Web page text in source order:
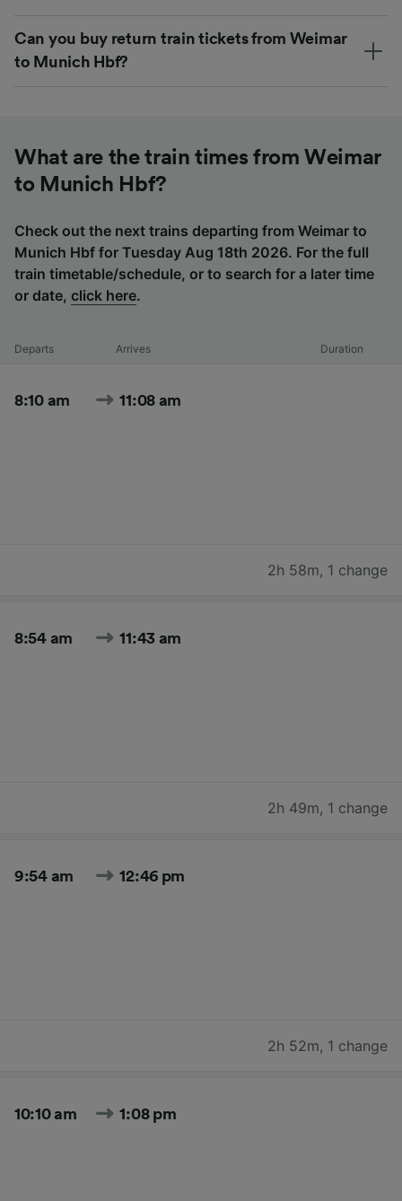
Can you buy return train tickets from Weimar
to Munich Hbf?
What are the train times from Weimar
to Munich Hbf?
Check out the next trains departing from Weimar to
Munich Hbf for Tuesday Aug 18th 2026. For the full
train timetable/schedule, or to search for a later time
or date, click here.
Departs Arrives Duration
8:10 am 11:08 am
2h 58m, 1 change
8:54 am 11:43 am
2h 49m, 1 change
9:54 am 12:46 pm
2h 52m, 1 change
10:10 am 1:08 pm